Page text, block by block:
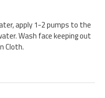
apply 1-2 pumps to the
Wash face keeping out
Cloth.